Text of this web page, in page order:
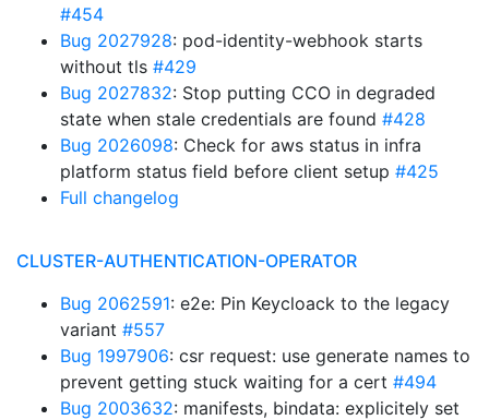
#454
Bug 2027928: pod-identity-webhook starts
without tls #429
Bug 2027832: Stop putting CCO in degraded
state when stale credentials are found #428
Bug 2026098: Check for aws status in infra
platform status field before client setup #425
Full changelog
CLUSTER-AUTHENTICATION-OPERATOR
Bug 2062591: e2e: Pin Keycloack to the legacy
variant #557
Bug 1997906: csr request: use generate names to
prevent getting stuck waiting for a cert #494
Bug 2003632: manifests, bindata: explicitely set